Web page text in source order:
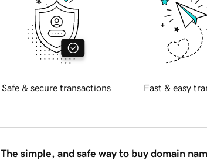
Safe & secure transactions Fast & easy
The simple, and safe way to buy domain